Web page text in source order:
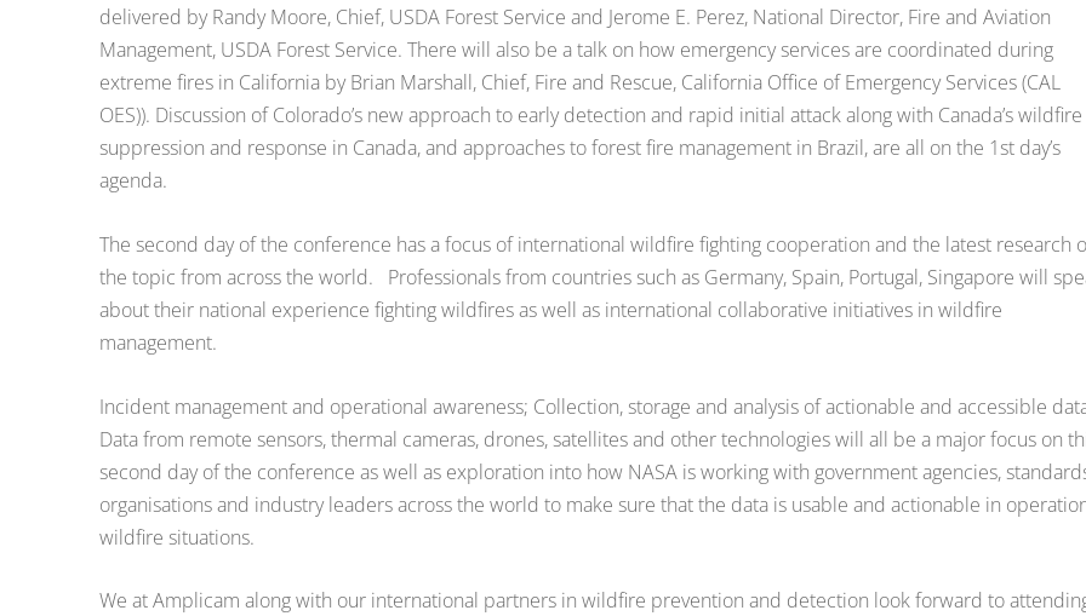
delivered by Randy Moore, Chief, USDA Forest Service and Jerome E. Perez, National Director, Fire and Aviation
Management, USDA Forest Service. There will also be a talk on how emergency services are coordinated during
extreme fires in California by Brian Marshall, Chief, Fire and Rescue, California Office of Emergency Services (CAL
OES)). Discussion of Colorado’s new approach to early detection and rapid initial attack along with Canada’s wildfire
suppression and response in Canada, and approaches to forest fire management in Brazil, are all on the 1st day’s
agenda.
The second day of the conference has a focus of international wildfire fighting cooperation and the latest research
the topic from across the world. Professionals from countries such as Germany, Spain, Portugal, Singapore will
about their national experience fighting wildfires as well as international collaborative initiatives in wildfire
management.
Incident management and operational awareness; Collection, storage and analysis of actionable and accessible
Data from remote sensors, thermal cameras, drones, satellites and other technologies will all be a major focus on
second day of the conference as well as exploration into how NASA is working with government agencies,
organisations and industry leaders across the world to make sure that the data is usable and actionable in
wildfire situations.
We at Amplicam along with our international partners in wildfire prevention and detection look forward to